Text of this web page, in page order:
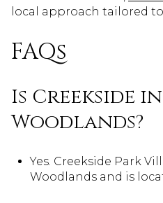
local approach tailored
FAQs
Is Creekside
Woodlands?
Yes. Creekside Park
Woodlands and is